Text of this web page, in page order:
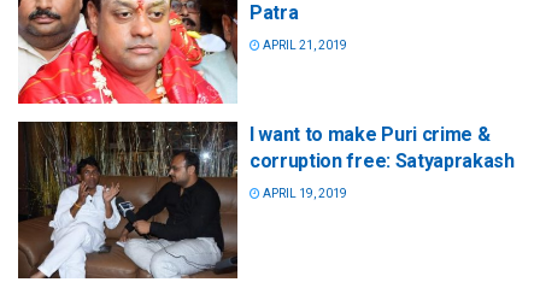
Patra
APRIL 21, 2019
I want to make Puri crime &
corruption free: Satyaprakash
APRIL 19, 2019